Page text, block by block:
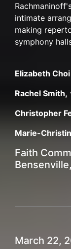
intimate
making
symphony
Elizabeth
Rachel Smith,
Christopher
Marie-
Faith
March 22,